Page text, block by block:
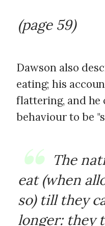
(page 59)
Dawson also
eating; his
flattering, and he
behaviour to be
The
eat (when
so) till they
longer: they